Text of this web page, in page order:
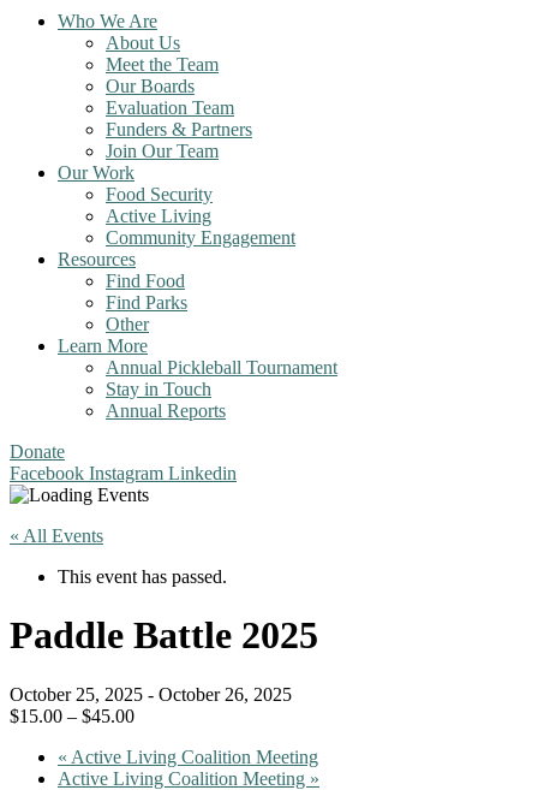
Who We Are
About Us
Meet the Team
Our Boards
Evaluation Team
Funders & Partners
Join Our Team
Our Work
Food Security
Active Living
Community Engagement
Resources
Find Food
Find Parks
Other
Learn More
Annual Pickleball Tournament
Stay in Touch
Annual Reports
Donate
Facebook Instagram Linkedin
« All Events
This event has passed.
Paddle Battle 2025
October 25, 2025 - October 26, 2025
$15.00 – $45.00
« Active Living Coalition Meeting
Active Living Coalition Meeting »